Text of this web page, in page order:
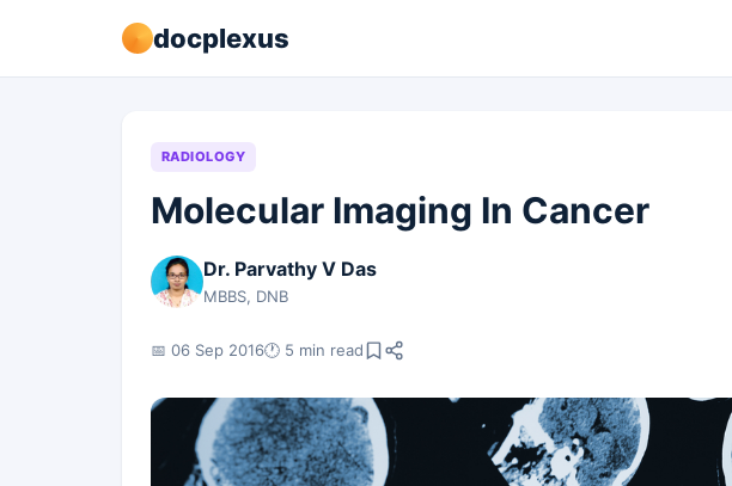
docplexus
RADIOLOGY
Molecular Imaging In Cancer
Dr. Parvathy V Das
MBBS, DNB
📅 06 Sep 2016🕐 5 min read